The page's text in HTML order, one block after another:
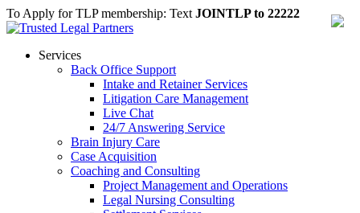
To Apply for TLP membership: Text JOINTLP to 22222
Services
Back Office Support
Intake and Retainer Services
Litigation Care Management
Live Chat
24/7 Answering Service
Brain Injury Care
Case Acquisition
Coaching and Consulting
Project Management and Operations
Legal Nursing Consulting